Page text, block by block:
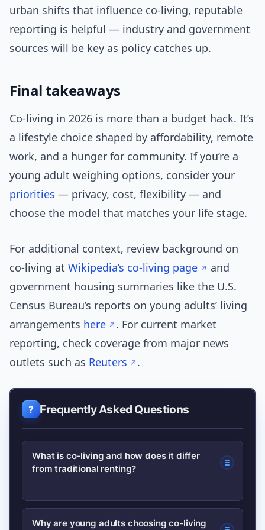
urban shifts that influence co-living, reputable
reporting is helpful — industry and government
sources will be key as policy catches up.
Final takeaways
Co-living in 2026 is more than a budget hack. It’s
a lifestyle choice shaped by affordability, remote
work, and a hunger for community. If you’re a
young adult weighing options, consider your
priorities — privacy, cost, flexibility — and
choose the model that matches your life stage.
For additional context, review background on
co-living at Wikipedia’s co-living page
and
government housing summaries like the U.S.
Census Bureau’s reports on young adults’ living
arrangements here
. For current market
reporting, check coverage from major news
outlets such as Reuters .
Frequently Asked Questions
What is co-living and how does it differ
from traditional renting?
Co-living pairs private sleeping spaces
Why are young adults choosing co-living